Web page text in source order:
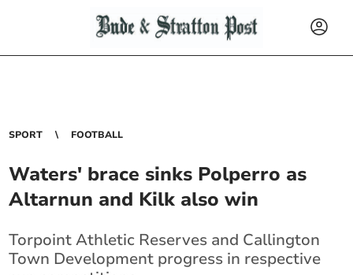
SPORT FOOTBALL
Waters' brace sinks Polperro as
Altarnun and Kilk also win
Torpoint Athletic Reserves and Callington
Town Development progress in respective